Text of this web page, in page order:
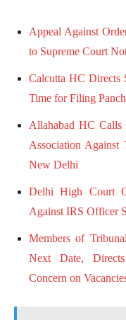
Appeal Against
to Supreme Court
Calcutta HC Directs
Time for Filing
Allahabad HC
Association Against
New Delhi
Delhi High Court
Against IRS Officer
Members of
Next Date,
Concern on